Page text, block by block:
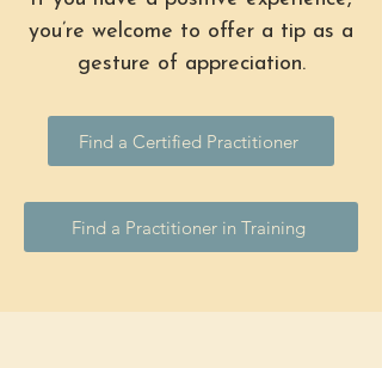
you’re welcome to offer a tip as a
gesture of appreciation.
Find a Certified Practitioner
Find a Practitioner in Training